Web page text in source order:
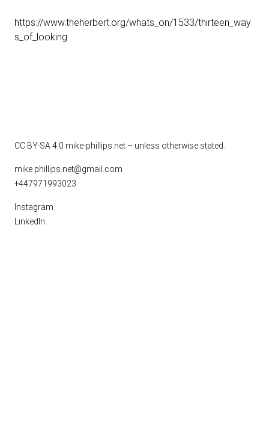
https://www.theherbert.org/whats_on/1533/thirteen_way
s_of_looking
CC BY-SA 4.0 mike-phillips.net – unless otherwise stated.
mike.phillips.net@gmail.com
+447971993023
Instagram
LinkedIn